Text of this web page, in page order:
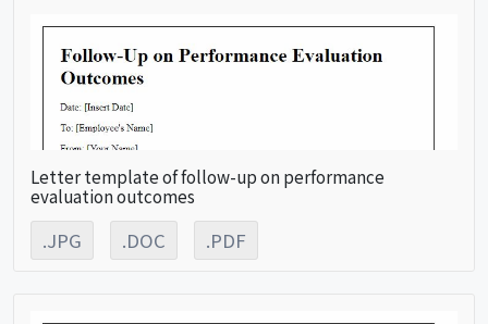
Letter template of follow-up on performance
evaluation outcomes
.JPG .DOC .PDF